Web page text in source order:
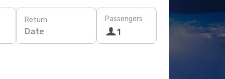
Return
Date
Passengers
1